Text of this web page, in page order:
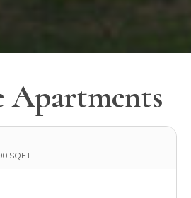
Apartments
SQFT